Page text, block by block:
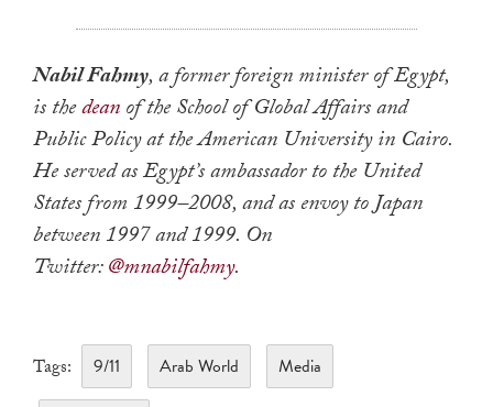
Nabil Fahmy, a former foreign minister of Egypt,
is thedeanof the School of Global Affairs and
Public Policy at the American University in Cairo.
He served as Egypt’s ambassador to the United
States from 1999–2008, and as envoy to Japan
between 1997 and 1999. On
Twitter:@mnabilfahmy.
Tags: 9/11 Arab World Media